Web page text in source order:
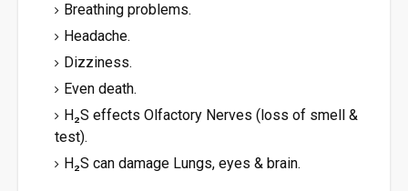
Breathing problems.
Headache.
Dizziness.
Even death.
H₂S effects Olfactory Nerves (loss of smell &
test).
H₂S can damage Lungs, eyes & brain.